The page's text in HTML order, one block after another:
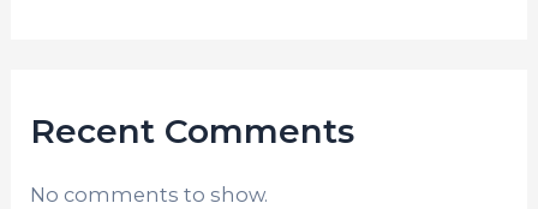
Recent Comments
No comments to show.